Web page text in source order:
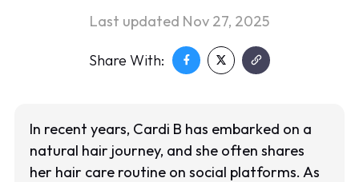
Last updated Nov 27, 2025
Share With:
In recent years, Cardi B has embarked on a
natural hair journey, and she often shares
her hair care routine on social platforms. As